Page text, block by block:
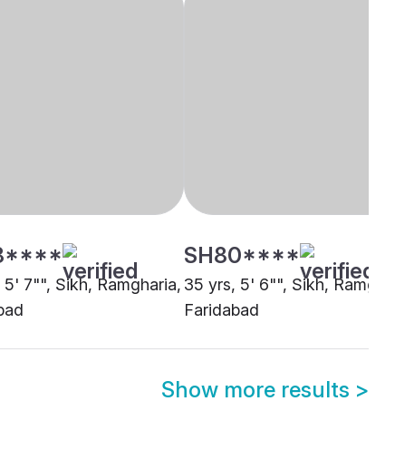
7"", Sikh, Ramgharia,
SH80****
35 yrs, 5' 6"", Sikh,
Faridabad
Show more results >